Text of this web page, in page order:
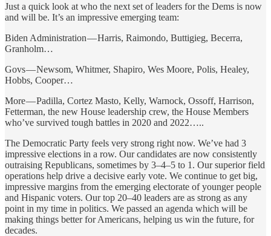
Just a quick look at who the next set of leaders for the Dems is now
and will be. It’s an impressive emerging team:
Biden Administration — Harris, Raimondo, Buttigieg, Becerra,
Granholm…
Govs — Newsom, Whitmer, Shapiro, Wes Moore, Polis, Healey,
Hobbs, Cooper…
More — Padilla, Cortez Masto, Kelly, Warnock, Ossoff, Harrison,
Fetterman, the new House leadership crew, the House Members
who’ve survived tough battles in 2020 and 2022…..
The Democratic Party feels very strong right now. We’ve had 3
impressive elections in a row. Our candidates are now consistently
outraising Republicans, sometimes by 3–4–5 to 1. Our superior field
operations help drive a decisive early vote. We continue to get big,
impressive margins from the emerging electorate of younger people
and Hispanic voters. Our top 20–40 leaders are as strong as any
point in my time in politics. We passed an agenda which will be
making things better for Americans, helping us win the future, for
decades.